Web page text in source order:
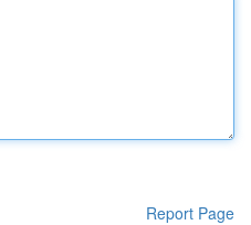
Report Page